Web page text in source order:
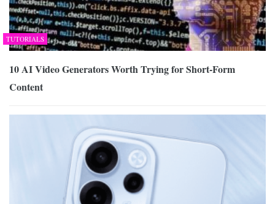
TUTORIALS
10 AI Video Generators Worth Trying for Short-Form
Content